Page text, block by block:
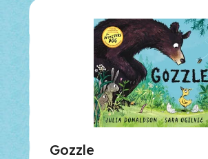
Gozzle